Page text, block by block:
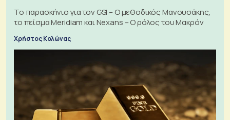
Το παρασκήνιο για τον GSI – Ο μεθοδικός Μανουσάκης,
το πείσμα Meridiam και Nexans – Ο ρόλος του Μακρόν
Χρήστος Κολώνας